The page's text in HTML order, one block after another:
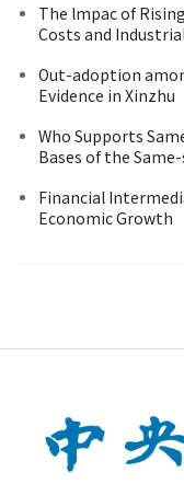
The lmpac of
Costs and
Out-adoption
Evidence in Xinzhu
Who Supports
Bases of the
Financial
Economic Growth